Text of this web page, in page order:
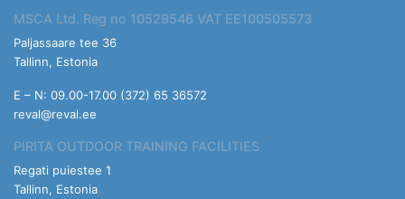
MSCA Ltd. Reg no 10529546 VAT EE100505573
Paljassaare tee 36
Tallinn, Estonia
E – N: 09.00-17.00 (372) 65 36572
reval@reval.ee
PIRITA OUTDOOR TRAINING FACILITIES
Regati puiestee 1
Tallinn, Estonia